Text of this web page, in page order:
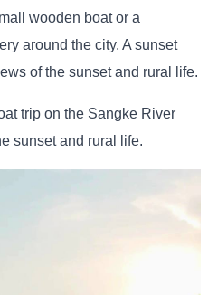
wooden boat or a
around the city. A sunset
of the sunset and rural life.
trip on the Sangke River
sunset and rural life.